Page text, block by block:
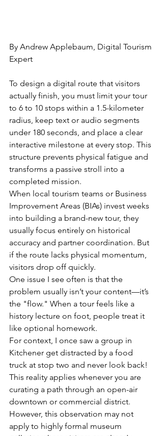
By Andrew Applebaum, Digital Tourism
Expert
To design a digital route that visitors
actually finish, you must limit your tour
to 6 to 10 stops within a 1.5-kilometer
radius, keep text or audio segments
under 180 seconds, and place a clear
interactive milestone at every stop. This
structure prevents physical fatigue and
transforms a passive stroll into a
completed mission.
When local tourism teams or Business
Improvement Areas (BIAs) invest weeks
into building a brand-new tour, they
usually focus entirely on historical
accuracy and partner coordination. But
if the route lacks physical momentum,
visitors drop off quickly.
One issue I see often is that the
problem usually isn’t your content—it’s
the "flow." When a tour feels like a
history lecture on foot, people treat it
like optional homework.
For context, I once saw a group in
Kitchener get distracted by a food
truck at stop two and never look back!
This reality applies whenever you are
curating a path through an open-air
downtown or commercial district.
However, this observation may not
apply to highly formal museum